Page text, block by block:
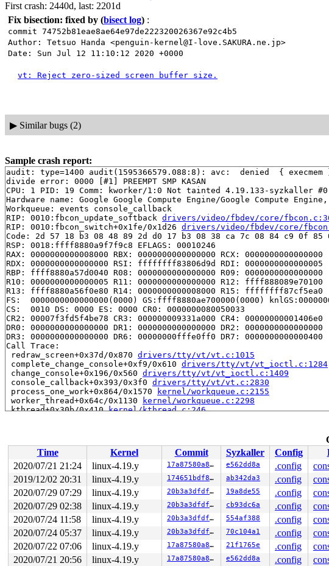
First crash: 2440d, last: 2201d
Fix bisection: fixed by (bisect log) :
commit 74752b81eae8ae64e97de222320026367e92c4b5
Author: Tetsuo Handa <penguin-kernel@I-love.SAKURA.ne.jp>
Date: Sun Jul 12 11:10:12 2020 +0000
vt: Reject zero-sized screen buffer size.
▶ Similar bugs (2)
Sample crash report:
audit: type=1400 audit(1595366579.088:8): avc:  denied  {
divide error: 0000 [#1] PREEMPT SMP KASAN
CPU: 1 PID: 19 Comm: kworker/1:0 Not tainted 4.19.133-syzkaller #0
Hardware name: Google Google Compute Engine/Google Compute
Workqueue: events console_callback
RIP: 0010:fbcon_update_softback drivers/video/fbdev/core/
RIP: 0010:fbcon_switch+0x1fe/0x1d26 drivers/video/fbdev/core/
Code: 2d 57 18 b3 08 48 89 2d d0 17 b3 08 38 ca 7c 08 84 c9 0f
RSP: 0018:ffff8880a9f7f9c8 EFLAGS: 00010246
RAX: 0000000000008000 RBX: 0000000000000000 RCX: 0000000000000000
RDX: 0000000000000000 RSI: ffffffff83806d9d RDI: 0000000000000005
RBP: ffff8880a57d0040 R08: 0000000000000000 R09: 0000000000000000
R10: 0000000000000005 R11: 0000000000000000 R12: ffff888089e70100
R13: ffff8880a56f0e80 R14: 0000000000008000 R15: ffffffff87cf5ea0
FS:  0000000000000000(0000) GS:ffff8880ae700000(0000)
CS:  0010 DS: 0000 ES: 0000 CR0: 0000000080050033
CR2: 00007f3fd5f4be78 CR3: 000000009331a000 CR4: 00000000001406e0
DR0: 0000000000000000 DR1: 0000000000000000 DR2: 0000000000000000
DR3: 0000000000000000 DR6: 00000000fffe0ff0 DR7: 0000000000000400
Call Trace:
redraw_screen+0x37d/0x870 drivers/tty/vt/vt.c:1015
complete_change_console+0xf9/0x610 drivers/tty/vt/vt_ioctl.c:1284
change_console+0x196/0x560 drivers/tty/vt/vt_ioctl.c:1409
console_callback+0x393/0x3f0 drivers/tty/vt/vt.c:2830
process_one_work+0x864/0x1570
kernel/workqueue.c:2155
worker_thread+0x64c/0x1130
kernel/workqueue.c:2298
kthread+0x30b/0x410 kernel/kthread.c:246
RIP: 0010:fbcon_update_softback drivers/video/fbdev/core/
RIP: 0010:fbcon_switch+0x1fe/0x1d26 drivers/video/fbdev/core/
Code: 2d 57 18 b3 08 48 89 2d d0 17 b3 08 38 ca 7c 08 84 c9 0f
RSP: 0018:ffff8880a9f7f9c8 EFLAGS: 00010246
RAX: 0000000000008000 RBX: 0000000000000000 RCX: 0000000000000000
RDX: 0000000000000000 RSI: ffffffff83806d9d RDI: 0000000000000005
RBP: ffff8880a57d0040 R08: 0000000000000000 R09: 0000000000000000
R10: 0000000000000005 R11: 0000000000000000 R12: ffff888089e70100
R13: ffff8880a56f0e80 R14: 0000000000008000 R15: ffffffff87cf5ea0
FS:  0000000000000000(0000) GS:ffff8880ae700000(0000)
CS:  0010 DS: 0000 ES: 0000 CR0: 0000000080050033
CR2: 00007f3fd5f4be78 CR3: 000000009331a000 CR4: 00000000001406e0
DR0: 0000000000000000 DR1: 0000000000000000 DR2: 0000000000000000
Time
Kernel Commit Syzkaller Config
2020/07/21 21:24
linux-4.19.y 17a87580a885 e562dd8a .config
2019/12/02 20:31
linux-4.19.y 174651bdf802 ab342da3 .config
2020/07/29 07:29
linux-4.19.y 20b3a3dfdf6c 19a8de55 .config
2020/07/29 02:38
linux-4.19.y 20b3a3dfdf6c cb93dc6a .config
2020/07/24 11:58
linux-4.19.y 20b3a3dfdf6c 554af388 .config
2020/07/24 05:37
linux-4.19.y 20b3a3dfdf6c 70c104a1 .config
2020/07/22 07:06
linux-4.19.y 17a87580a885 21f1765e .config
2020/07/21 20:56
linux-4.19.y 17a87580a885 e562dd8a .config